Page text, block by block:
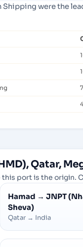
Shipping were the
Qatar,
port is the origin.
Hamad → JNPT
Sheva)
Qatar → India